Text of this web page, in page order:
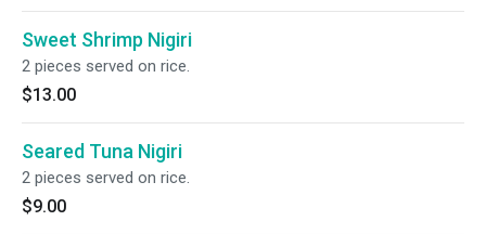
Sweet Shrimp Nigiri
2 pieces served on rice.
$13.00
Seared Tuna Nigiri
2 pieces served on rice.
$9.00